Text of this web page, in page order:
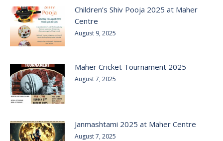
Children’s Shiv Pooja 2025 at Maher
Centre
August 9, 2025
Maher Cricket Tournament 2025
August 7, 2025
Janmashtami 2025 at Maher Centre
August 7, 2025